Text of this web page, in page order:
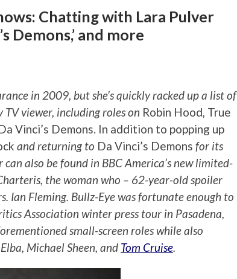
Chatting with Lara Pulver
Demons,’ and more
in 2009, but she’s quickly racked up a list of
viewer, including roles on Robin Hood, True
Vinci’s Demons. In addition to popping up
and returning to Da Vinci’s Demons for its
also be found in BBC America’s new limited-
the woman who – 62-year-old spoiler
Ian Fleming. Bullz-Eye was fortunate enough to
Association winter press tour in Pasadena,
small-screen roles while also
Michael Sheen, and Tom Cruise.